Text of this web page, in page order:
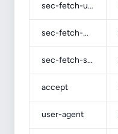
sec-fetch-user
sec-fetch-mode
sec-fetch-site
accept
user-agent